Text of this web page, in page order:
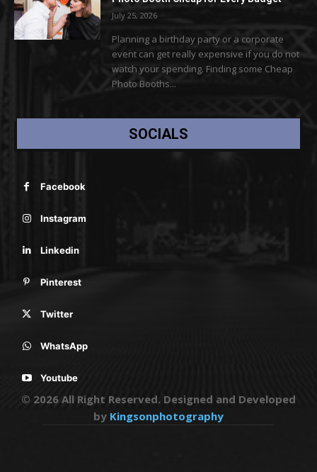
July 25, 2026
Planning a birthday party or a corporate
event can get really expensive if you do not
watch your spending. Finding some Cheap
Photo Booths...
SOCIALS
Facebook
Instagram
Linkedin
Pinterest
Twitter
WhatsApp
Youtube
© 2026 All Right Reserved. Designed and Developed
by Kingsonphotography